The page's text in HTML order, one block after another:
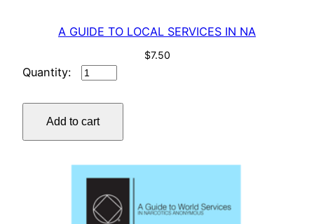
A GUIDE TO LOCAL SERVICES IN NA
$7.50
A
TO
LOCAL
SERVICES
IN
NA
quantity
Add to cart